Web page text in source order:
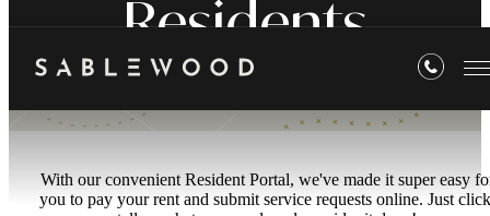
Residents
With our convenient Resident Portal, we've made it super easy
you to pay your rent and submit service requests online. Just